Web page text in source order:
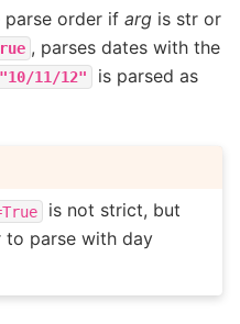
parse order if arg is str or
, parses dates with the
"10/11/12" is parsed as
is not strict, but
to parse with day